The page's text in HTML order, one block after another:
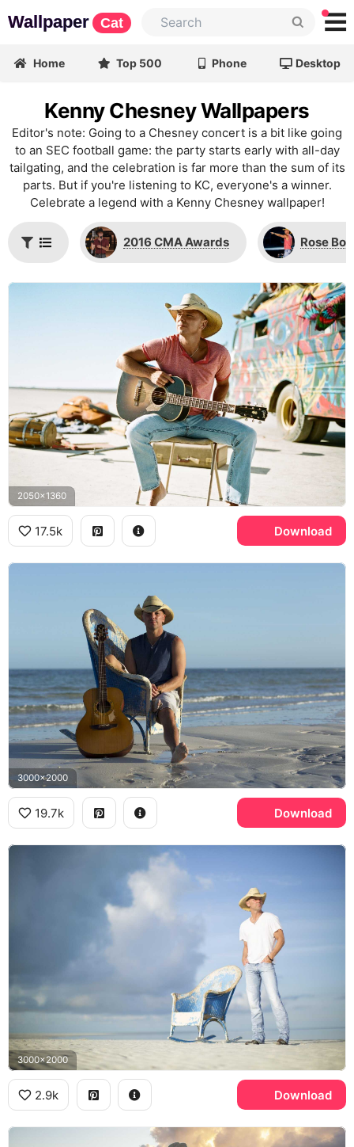
Wallpaper Cat
Home Top 500 Phone Desktop
Kenny Chesney Wallpapers
Editor's note: Going to a Chesney concert is a bit like going
to an SEC football game: the party starts early with all-day
tailgating, and the celebration is far more than the sum of its
parts. But if you're listening to KC, everyone's a winner.
Celebrate a legend with a Kenny Chesney wallpaper!
2016 CMA Awards Rose
2050x1360
17.5k Download
3000x2000
19.7k Download
3000x2000
2.9k Download